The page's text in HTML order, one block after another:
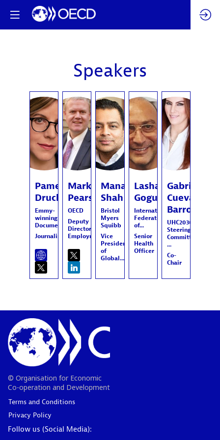
Speakers
PD
Pamela
Druckerman
Emmy-
winning
Documentary...
Journalist
MP
Mark
Pearson
OECD
Deputy
Director,
Employment,...
MS
Manan
Shah
Bristol
Myers
Squibb
Vice
President
of
Global...
LG
Lasha
Goguadze
International
Federation
of...
Senior
Health
Officer
GCB
Gabriela
Cuevas
Barron
UHC2030
Steering
Committee,
...
Co-
Chair
© Organisation for Economic
Co-operation and Development
Terms and Conditions
Privacy Policy
Follow us (Social Media):